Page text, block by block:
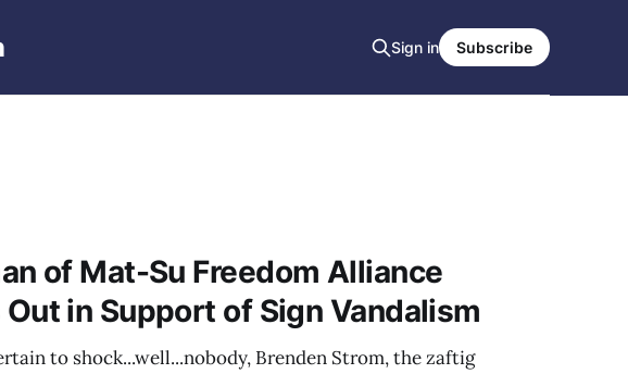
Sign in Subscribe
of Mat-Su Freedom Alliance
in Support of Sign Vandalism
to shock...well...nobody, Brenden Strom, the zaftig